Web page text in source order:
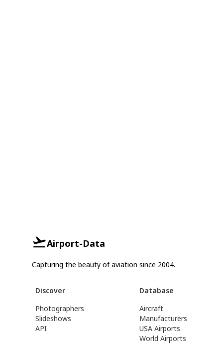
Airport-Data
Capturing the beauty of aviation since 2004.
Discover
Photographers
Slideshows
API
Database
Aircraft
Manufacturers
USA Airports
World Airports